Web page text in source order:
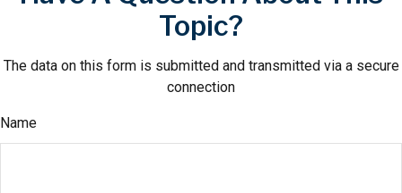
Topic?
The data on this form is submitted and transmitted via a secure
connection
Name